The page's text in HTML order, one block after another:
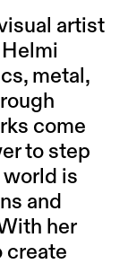
artist
metal,
come
to step
world is
and
her
create